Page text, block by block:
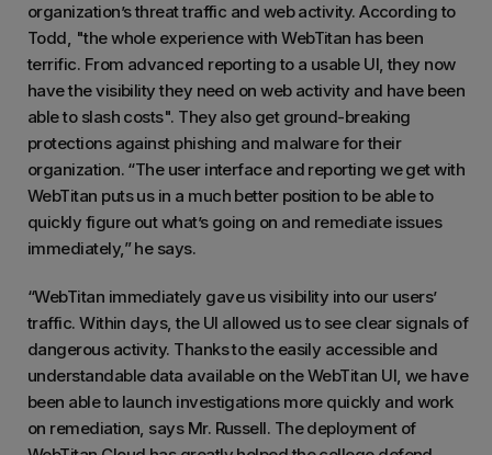
organization’s threat traffic and web activity. According to
Todd, "the whole experience with WebTitan has been
terrific. From advanced reporting to a usable UI, they now
have the visibility they need on web activity and have been
able to slash costs". They also get ground-breaking
protections against phishing and malware for their
organization. “The user interface and reporting we get with
WebTitan puts us in a much better position to be able to
quickly figure out what’s going on and remediate issues
immediately,” he says.
“WebTitan immediately gave us visibility into our users’
traffic. Within days, the UI allowed us to see clear signals of
dangerous activity. Thanks to the easily accessible and
understandable data available on the WebTitan UI, we have
been able to launch investigations more quickly and work
on remediation, says Mr. Russell. The deployment of